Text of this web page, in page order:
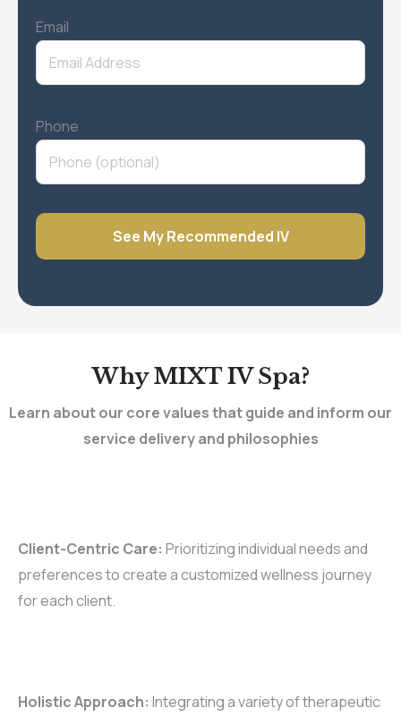
Email
Phone
Why MIXT IV Spa?
Learn about our core values that guide and inform our
service delivery and philosophies
Client-Centric Care: Prioritizing individual needs and
preferences to create a customized wellness journey
for each client.
Holistic Approach: Integrating a variety of therapeutic